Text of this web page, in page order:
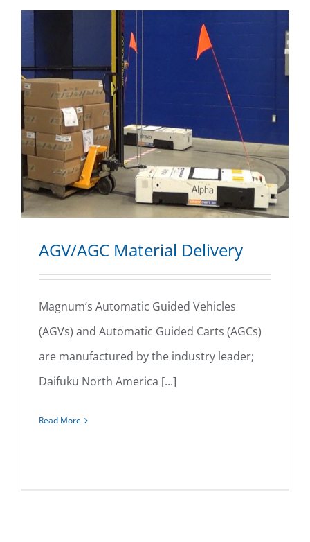
AGV/AGC Material Delivery
AGV/AGC Material Delivery
Magnum’s Automatic Guided Vehicles
(AGVs) and Automatic Guided Carts (AGCs)
are manufactured by the industry leader;
Daifuku North America [...]
Read More